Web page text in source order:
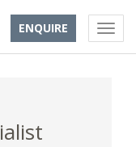
ENQUIRE